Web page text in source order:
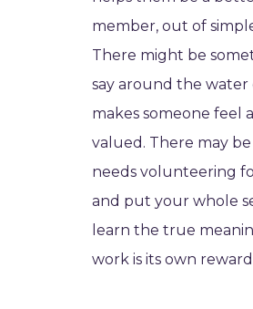
member, out of
There might be
say around the
makes someone feel
valued. There may
needs volunteering
and put your whole
learn the true
work is its own